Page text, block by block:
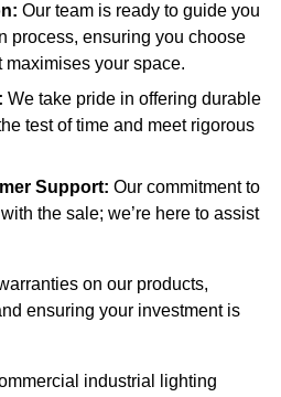
Our team is ready to guide you
process, ensuring you choose
your space.
We take pride in offering durable
test of time and meet rigorous
Support: Our commitment to
the sale; we’re here to assist
on our products,
ensuring your investment is
industrial lighting